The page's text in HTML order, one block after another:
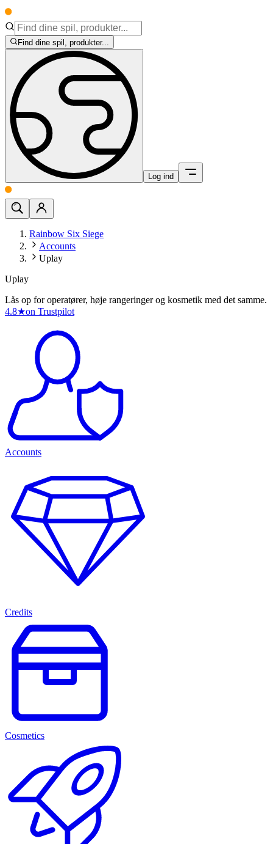
Find dine spil, produkter...
Log ind
Rainbow Six Siege
Accounts
Uplay
Uplay
Lås op for operatører, høje rangeringer og kosmetik med det samme.
4.8★on Trustpilot
Accounts
Credits
Cosmetics